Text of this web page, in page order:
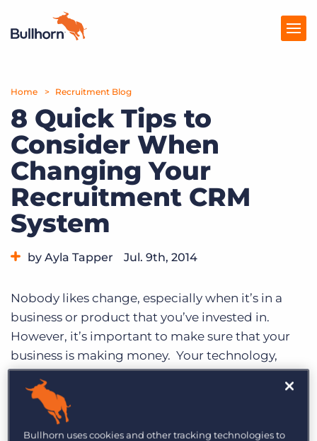
Products
Pricing
Resources
Marketplace
Company
Get a demo Log In
Home Recruitment Blog
8 Quick Tips to
Consider When
Changing Your
Recruitment CRM
System
by Ayla Tapper Jul. 9th, 2014
Nobody likes change, especially when it’s in a
business or product that you’ve invested in.
However, it’s important to make sure that your
business is making money. Your technology,
especially yourrecruitment CRM system, could
have a big impact on this. Below are some
things you should bear in mind when going
through a system change:
Bullhorn uses cookies and other tracking technologies to